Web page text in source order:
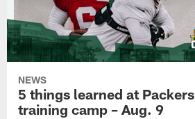
NEWS
5 things learned at Packers
training camp – Aug. 9